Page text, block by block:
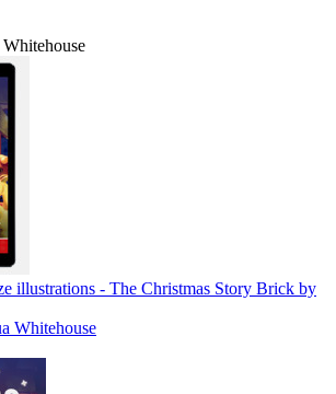
Whitehouse
illustrations - The Christmas Story Brick by
Whitehouse